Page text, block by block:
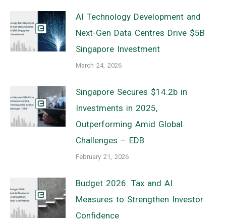
AI Technology Development and
Next-Gen Data Centres Drive $5B
Singapore Investment
March 24, 2026
Singapore Secures $14.2b in
Investments in 2025,
Outperforming Amid Global
Challenges – EDB
February 21, 2026
Budget 2026: Tax and AI
Measures to Strengthen Investor
Confidence